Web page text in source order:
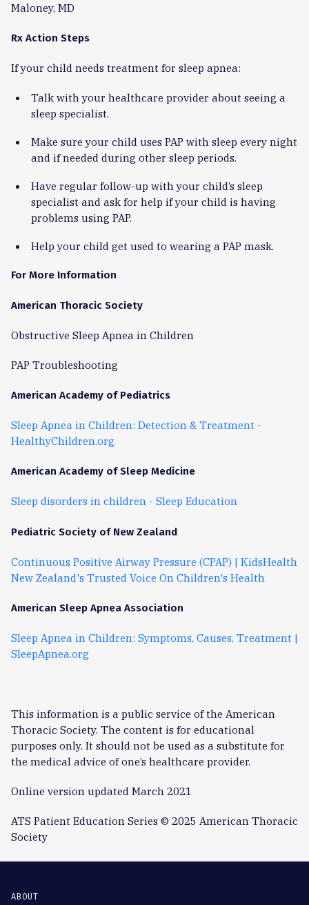
Maloney, MD
Rx Action Steps
If your child needs treatment for sleep apnea:
Talk with your healthcare provider about seeing a
sleep specialist.
Make sure your child uses PAP with sleep every night
and if needed during other sleep periods.
Have regular follow-up with your child’s sleep
specialist and ask for help if your child is having
problems using PAP.
Help your child get used to wearing a PAP mask.
For More Information
American Thoracic Society
Obstructive Sleep Apnea in Children
PAP Troubleshooting
American Academy of Pediatrics
Sleep Apnea in Children: Detection & Treatment -
HealthyChildren.org
American Academy of Sleep Medicine
Sleep disorders in children - Sleep Education
Pediatric Society of New Zealand
Continuous Positive Airway Pressure (CPAP) | KidsHealth
New Zealand's Trusted Voice On Children's Health
American Sleep Apnea Association
Sleep Apnea in Children: Symptoms, Causes, Treatment |
SleepApnea.org
This information is a public service of the American
Thoracic Society. The content is for educational
purposes only. It should not be used as a substitute for
the medical advice of one’s healthcare provider.
Online version updated March 2021
ATS Patient Education Series © 2025 American Thoracic
Society
ABOUT